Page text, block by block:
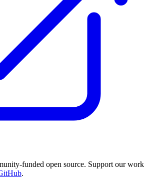
funded open source. Support our work
.